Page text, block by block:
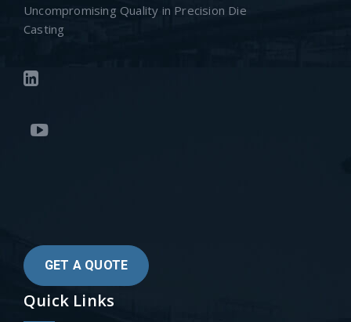
Uncompromising Quality in Precision Die
Casting
GET A QUOTE
Quick Links